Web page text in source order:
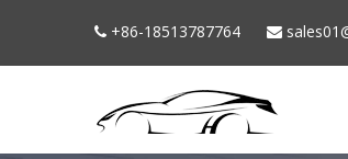
 +86-18513787764 